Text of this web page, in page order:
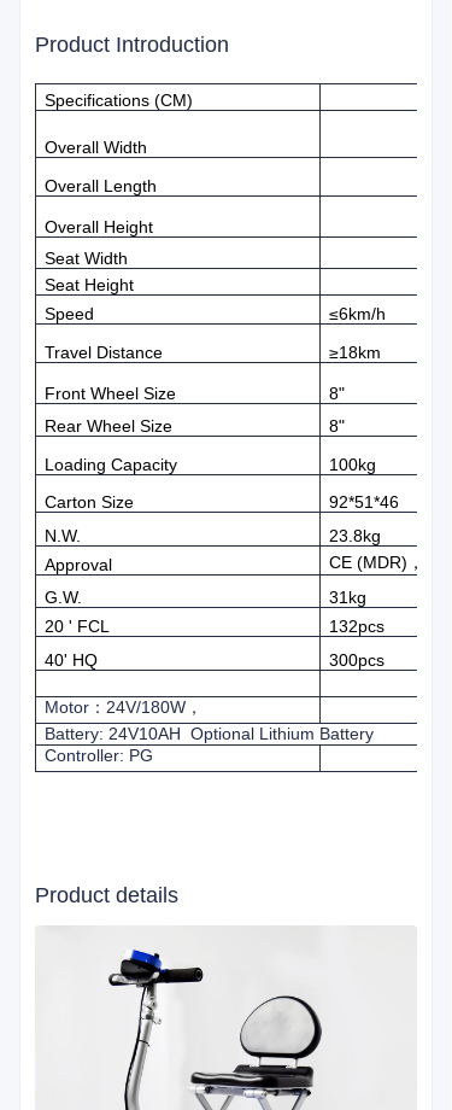
Product Introduction
Specifications (CM)
Overall Width
Overall Length
Overall Height
Seat Width
Seat Height
Speed
≤6km/h
Travel Distance
≥18km
Front Wheel Size
8"
Rear Wheel Size
8"
Loading Capacity
100kg
Carton Size
92*51*46
N.W.
23.8kg
Approval
CE (MDR) ，
G.W.
31kg
20 ' FCL
132pcs
40' HQ
300pcs
Motor ： 24V/180W ，
Battery: 24V10AH Optional Lithium Battery
Controller: PG
Product details